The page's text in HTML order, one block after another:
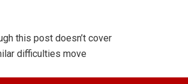
this post doesn’t cover
difficulties move